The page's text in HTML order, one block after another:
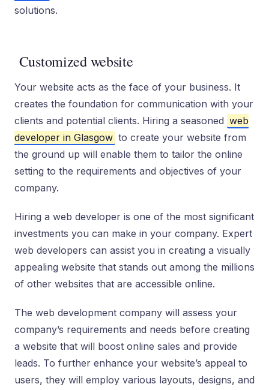
solutions.
Customized website
Your website acts as the face of your business. It
creates the foundation for communication with your
clients and potential clients. Hiring a seasoned web
developer in Glasgow to create your website from
the ground up will enable them to tailor the online
setting to the requirements and objectives of your
company.
Hiring a web developer is one of the most significant
investments you can make in your company. Expert
web developers can assist you in creating a visually
appealing website that stands out among the millions
of other websites that are accessible online.
The web development company will assess your
company’s requirements and needs before creating
a website that will boost online sales and provide
leads. To further enhance your website’s appeal to
users, they will employ various layouts, designs, and